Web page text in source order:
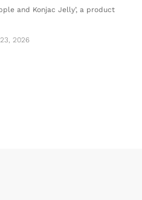
and Konjac Jelly’, a product
2026